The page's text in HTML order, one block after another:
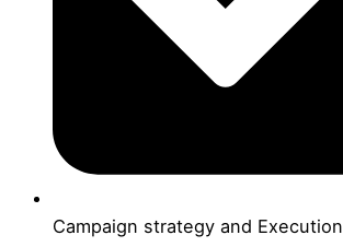
Campaign strategy and Execution